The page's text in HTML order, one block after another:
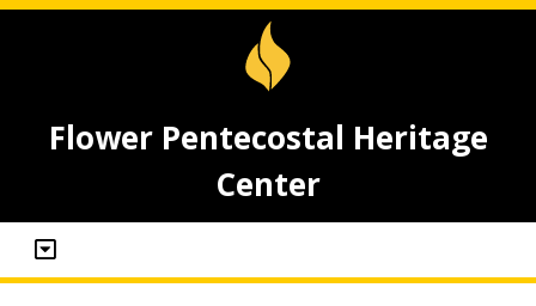
Flower Pentecostal Heritage
Center